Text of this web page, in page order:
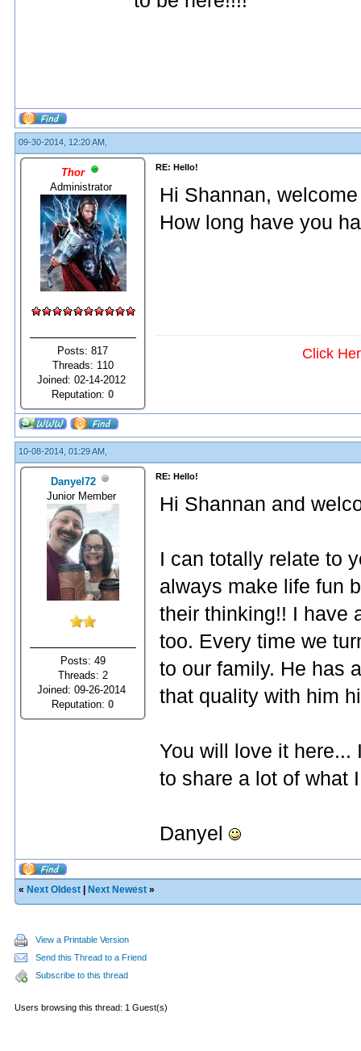
09-30-2014, 12:20 AM,
Thor
Administrator
Posts: 817
Threads: 110
Joined: 02-14-2012
Reputation:0
RE: Hello!
Hi Shannan,
How long have you
Click
10-08-2014, 01:29 AM,
Danyel72
Junior Member
Posts: 49
Threads: 2
Joined: 09-26-2014
Reputation:0
RE: Hello!
Hi Shannan and
I can totally relate to
always make life fun
their thinking!! I have
too. Every time we
to our family. He has
that quality with him
You will love it here...
to share a lot of what
Danyel
« Next Oldest Next Newest »
View a Printable Version
Send this Thread to a Friend
Subscribe to this thread
Users browsing this thread: 1 Guest(s)